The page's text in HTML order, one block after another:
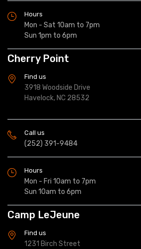
Hours
Mon - Sat 10am to 7pm
Sun 1pm to 6pm
Cherry Point
Find us
3918 Woodside Drive
Havelock, NC 28532
Call us
(252) 391-9484
Hours
Mon - Fri 10am to 7pm
Sun 10am to 6pm
Camp LeJeune
Find us
1231 Birch Street